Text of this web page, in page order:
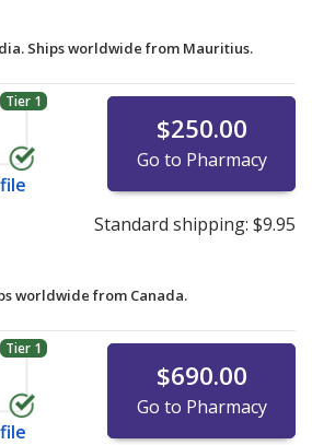
Ships worldwide from Mauritius.
Tier 1
$250.00
Go to Pharmacy
Standard shipping: $9.95
worldwide from Canada.
Tier 1
$690.00
Go to Pharmacy